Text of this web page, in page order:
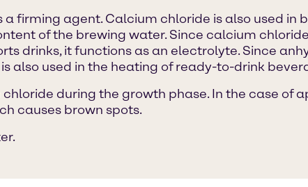
firming agent. Calcium chloride is also used in
of the brewing water. Since calcium
drinks, it functions as an electrolyte. Since
also used in the heating of ready-to-drink
during the growth phase. In the case of
causes brown spots.